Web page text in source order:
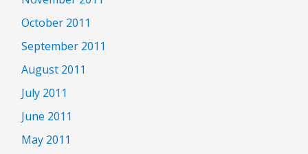
October 2011
September 2011
August 2011
July 2011
June 2011
May 2011